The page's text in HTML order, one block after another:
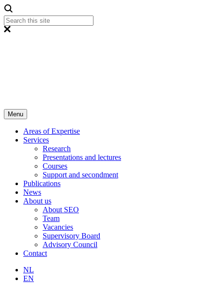
Menu
Areas of Expertise
Services
Research
Presentations and lectures
Courses
Support and secondment
Publications
News
About us
About SEO
Team
Vacancies
Supervisory Board
Advisory Council
Contact
NL
EN